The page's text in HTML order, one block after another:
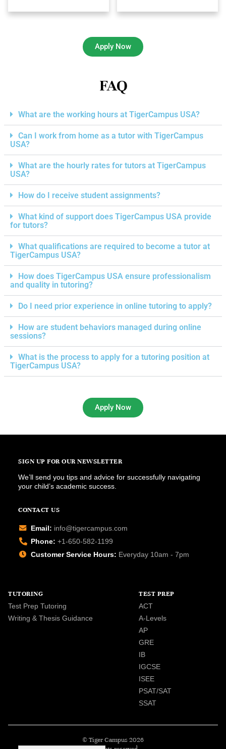
Apply Now
FAQ
What are the working hours at TigerCampus USA?
Can I work from home as a tutor with TigerCampus
USA?
What are the hourly rates for tutors at TigerCampus
USA?
How do I receive student assignments?
What kind of support does TigerCampus USA provide
for tutors?
What qualifications are required to become a tutor at
TigerCampus USA?
How does TigerCampus USA ensure professionalism
and quality in tutoring?
Do I need prior experience in online tutoring to apply?
How are student behaviors managed during online
sessions?
What is the process to apply for a tutoring position at
TigerCampus USA?
Apply Now
SIGN UP FOR OUR NEWSLETTER
We’ll send you tips and advice for successfully navigating
your child’s academic success.
CONTACT US
Email: info@tigercampus.com
Phone: +1-650-582-1199
Customer Service Hours: Everyday 10am - 7pm
TUTORING
Test Prep Tutoring
Writing & Thesis Guidance
TEST PREP
ACT
A-Levels
AP
GRE
IB
IGCSE
ISEE
PSAT/SAT
SSAT
© Tiger Campus 2026